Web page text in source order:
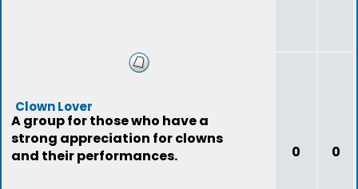
Clown Lover
A group for those who have a
strong appreciation for clowns
and their performances.
0 0